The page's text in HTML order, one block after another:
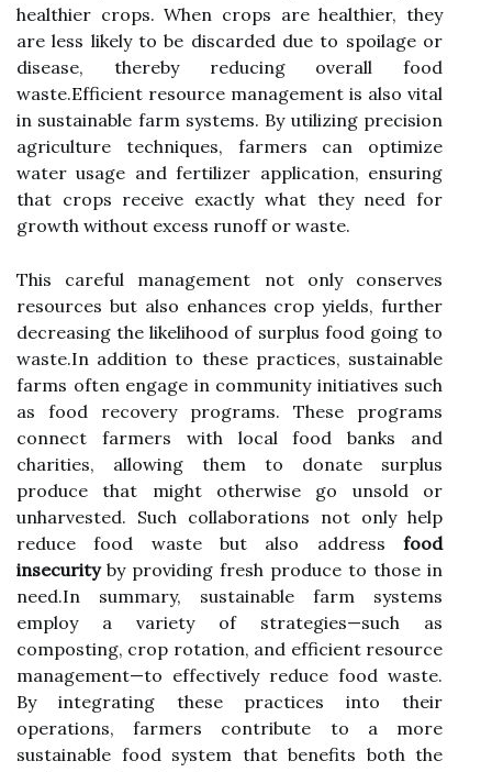
healthier crops. When crops are healthier, they
are less likely to be discarded due to spoilage or
disease, thereby reducing overall food
waste.Efficient resource management is also vital
in sustainable farm systems. By utilizing precision
agriculture techniques, farmers can optimize
water usage and fertilizer application, ensuring
that crops receive exactly what they need for
growth without excess runoff or waste.
This careful management not only conserves
resources but also enhances crop yields, further
decreasing the likelihood of surplus food going to
waste.In addition to these practices, sustainable
farms often engage in community initiatives such
as food recovery programs. These programs
connect farmers with local food banks and
charities, allowing them to donate surplus
produce that might otherwise go unsold or
unharvested. Such collaborations not only help
reduce food waste but also address food
insecurityby providing fresh produce to those in
need.In summary, sustainable farm systems
employ a variety of strategies—such as
composting, crop rotation, and efficient resource
management—to effectively reduce food waste.
By integrating these practices into their
operations, farmers contribute to a more
sustainable food system that benefits both the